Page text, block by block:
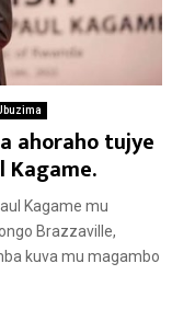
ahoraho tujye
Kagame.
Kagame mu
Brazzaville,
kuva mu magambo